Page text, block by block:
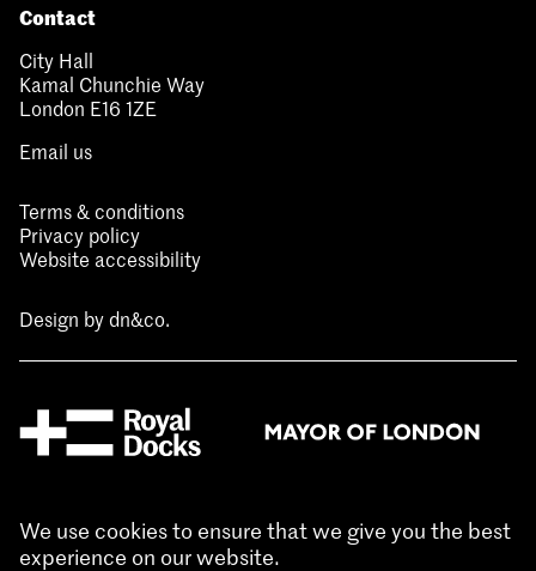
Contact
City Hall
Kamal Chunchie Way
London E16 1ZE
Email us
Terms & conditions
Privacy policy
Website accessibility
Design bydn&co.
We use cookies to ensure that we give you the best
experience on our website.